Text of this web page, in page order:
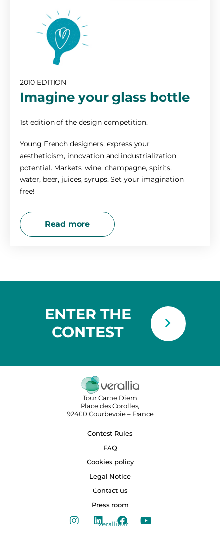
2010 EDITION
Imagine your glass bottle
1st edition of the design competition.
Young French designers, express your
aestheticism, innovation and industrialization
potential. Markets: wine, champagne, spirits,
water, beer, juices, syrups. Set your imagination
free!
Read more
ENTER THE
CONTEST
Tour Carpe Diem
Place des Corolles,
92400 Courbevoie – France
Contest Rules
FAQ
Cookies policy
Legal Notice
Contact us
Press room
Verallia.fr